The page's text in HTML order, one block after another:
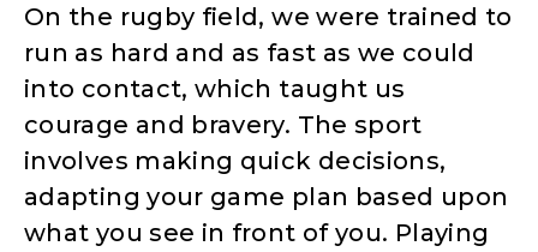
On the rugby field, we were trained to
run as hard and as fast as we could
into contact, which taught us
courage and bravery. The sport
involves making quick decisions,
adapting your game plan based upon
what you see in front of you. Playing